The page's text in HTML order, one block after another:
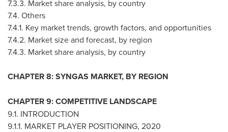
7.3.3. Market share analysis, by country
7.4. Others
7.4.1. Key market trends, growth factors, and opportunities
7.4.2. Market size and forecast, by region
7.4.3. Market share analysis, by country
CHAPTER 8: SYNGAS MARKET, BY REGION
CHAPTER 9: COMPETITIVE LANDSCAPE
9.1. INTRODUCTION
9.1.1. MARKET PLAYER POSITIONING, 2020